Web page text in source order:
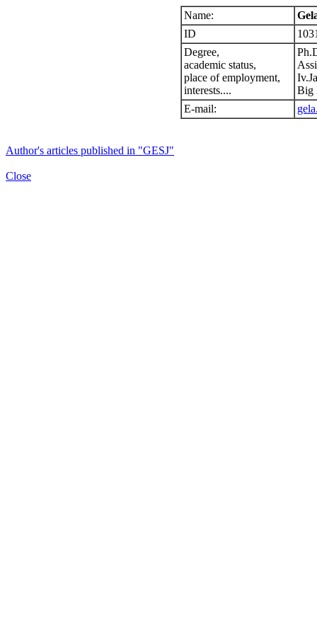
Name:
ID
Degree,
academic status,
place of employment,
interests....
Big
E-mail:
Author's articles published in "GESJ"
Close